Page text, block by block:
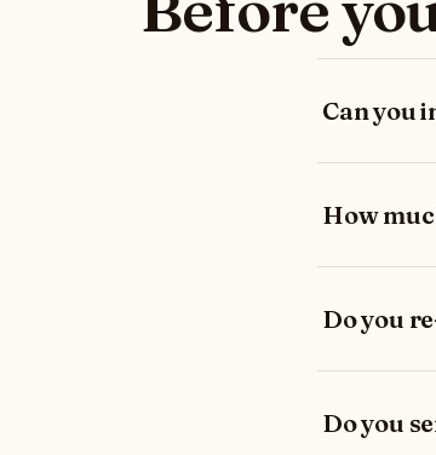
Can you
How
Do you
Do you